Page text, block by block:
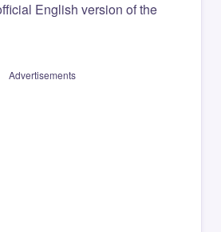
English version of the
Advertisements